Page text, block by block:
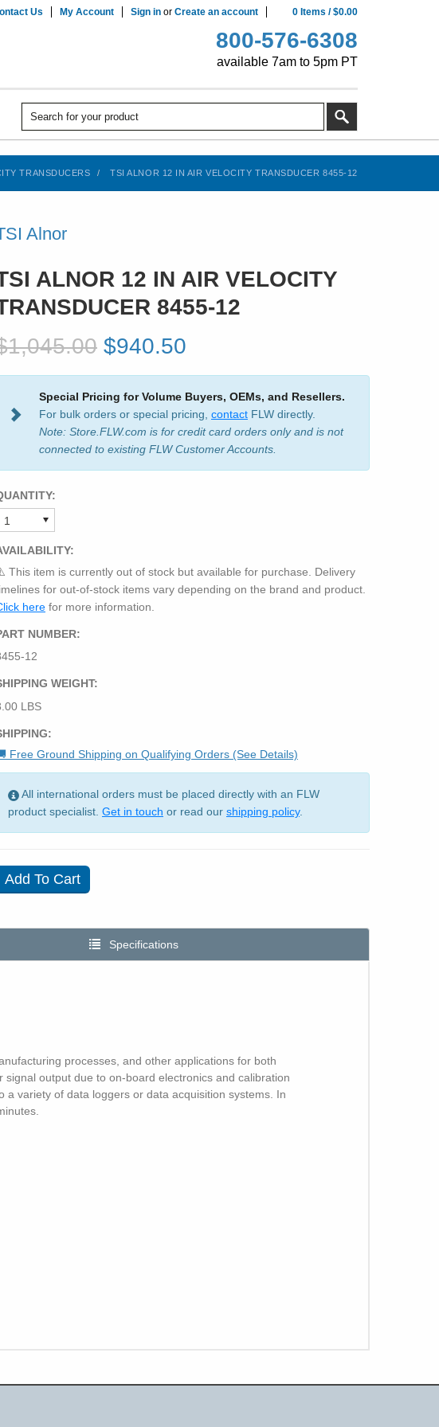
Us My Account Sign in or Create an account 0 Items /$0.00
800-576-6308
available 7am to 5pm PT
TRANSDUCERS TSI ALNOR 12 IN AIR VELOCITY TRANSDUCER 8455-12
Alnor
ALNOR 12 IN AIR VELOCITY
8455-12
$940.50
Special Pricing for Volume Buyers, OEMs, and Resellers.
For bulk orders or special pricing, contactFLW directly.
Note: Store.FLW.com is for credit card orders only and is not
connected to existing FLW Customer Accounts.
This item is currently out of stock but available for purchase. Delivery
for out-of-stock items vary depending on the brand and product.
here for more information.
NUMBER:
12
WEIGHT:
LBS
Free Ground Shipping on Qualifying Orders (See Details)
All international orders must be placed directly with an FLW
product specialist. Get in touch or read our shipping policy.
Specifications
processes, and other applications for both
output due to on-board electronics and calibration
variety of data loggers or data acquisition systems. In